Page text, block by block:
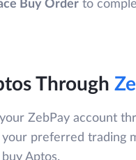
Buy Order to
Through
ZebPay account
your preferred trading
Aptos.